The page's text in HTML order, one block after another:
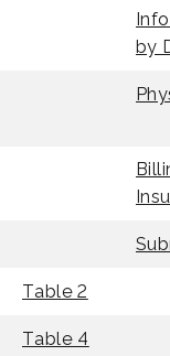
by
Table 2
Table 4